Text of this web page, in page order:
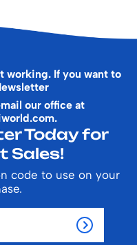
working. If you want to
our office at
.
Today for
Sales!
code to use on your